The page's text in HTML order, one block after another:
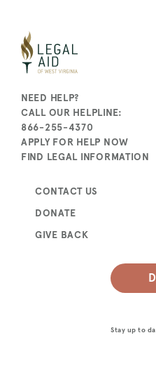
NEED HELP?
CALL OUR HELPLINE:
866-255-4370
APPLY FOR HELP NOW
FIND LEGAL INFORMATION
CONTACT US
DONATE
GIVE BACK
Stay up to